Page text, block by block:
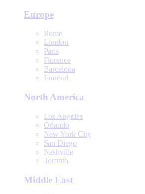
Europe
Rome
London
Paris
Florence
Barcelona
Istanbul
North America
Los Angeles
Orlando
New York City
San Diego
Nashville
Toronto
Middle East